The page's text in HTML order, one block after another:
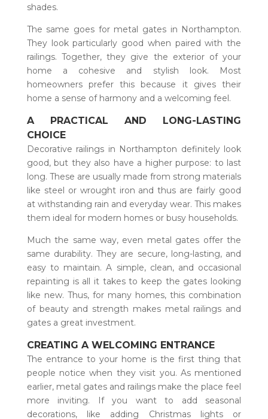
shades.
The same goes for metal gates in Northampton.
They look particularly good when paired with the
railings. Together, they give the exterior of your
home a cohesive and stylish look. Most
homeowners prefer this because it gives their
home a sense of harmony and a welcoming feel.
A PRACTICAL AND LONG-LASTING
CHOICE
Decorative railings in Northampton definitely look
good, but they also have a higher purpose: to last
long. These are usually made from strong materials
like steel or wrought iron and thus are fairly good
at withstanding rain and everyday wear. This makes
them ideal for modern homes or busy households.
Much the same way, even metal gates offer the
same durability. They are secure, long-lasting, and
easy to maintain. A simple, clean, and occasional
repainting is all it takes to keep the gates looking
like new. Thus, for many homes, this combination
of beauty and strength makes metal railings and
gates a great investment.
CREATING A WELCOMING ENTRANCE
The entrance to your home is the first thing that
people notice when they visit you. As mentioned
earlier, metal gates and railings make the place feel
more inviting. If you want to add seasonal
decorations, like adding Christmas lights or